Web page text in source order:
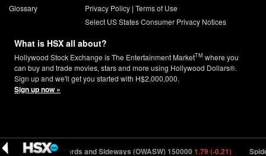
Glossary
Privacy Policy| Terms of Use
Select US States Consumer Privacy Notices
What is HSX all about?
Hollywood Stock Exchange is The Entertainment MarketTM where you
can buy and trade movies, stars and more using Hollywood Dollars®.
Sign up and we'll get you started with H$2,000,000.
Sign up now »
(-1.33) Onwards and Sideways (OWASW) 1500001.79 (-0.21)